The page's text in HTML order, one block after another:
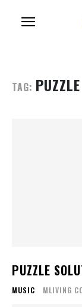
TAG: PUZZLE
PUZZLE
MUSIC MLIVING